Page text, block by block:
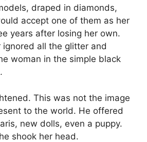
draped in diamonds,
accept one of them as her
years after losing her own.
ignored all the glitter and
woman in the simple black
This was not the image
to the world. He offered
new dolls, even a puppy.
shook her head.